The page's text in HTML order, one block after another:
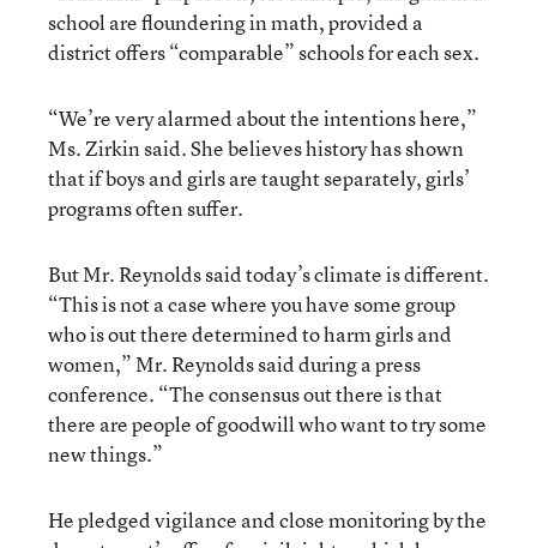
school are floundering in math, provided a
district offers “comparable” schools for each sex.
“We’re very alarmed about the intentions here,”
Ms. Zirkin said. She believes history has shown
that if boys and girls are taught separately, girls’
programs often suffer.
But Mr. Reynolds said today’s climate is different.
“This is not a case where you have some group
who is out there determined to harm girls and
women,” Mr. Reynolds said during a press
conference. “The consensus out there is that
there are people of goodwill who want to try some
new things.”
He pledged vigilance and close monitoring by the